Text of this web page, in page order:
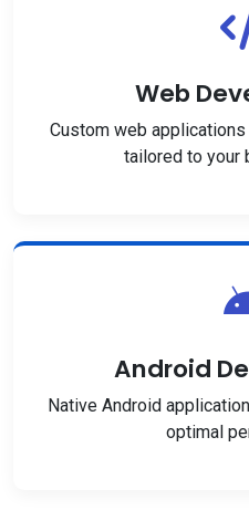
Web
Custom web
tailored to your
Android
Native Android
optimal